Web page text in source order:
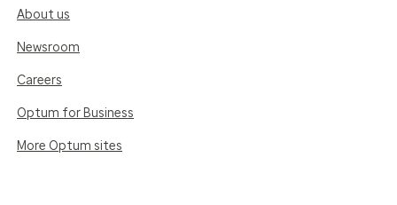
About us
Newsroom
Careers
Optum for Business
More Optum sites